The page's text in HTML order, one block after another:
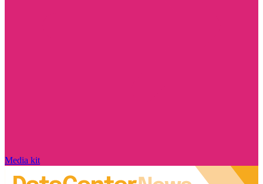
Media kit